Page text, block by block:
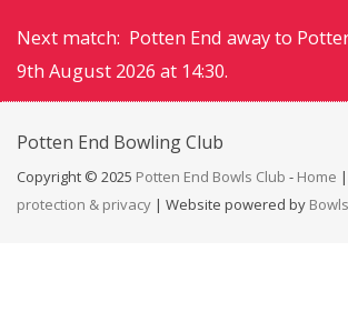
Next match: Potten End away to
9th August 2026 at 14:30.
Potten End Bowling Club
Copyright © 2025 Potten End Bowls Club - Home |
protection & privacy | Website powered by